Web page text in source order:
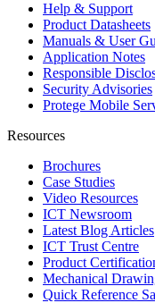
Help & Support
Product Datasheets
Manuals & User
Application Notes
Responsible
Security Advisories
Protege Mobile
Resources
Brochures
Case Studies
Video Resources
ICT Newsroom
Latest Blog Articles
ICT Trust Centre
Product
Mechanical
Quick Reference